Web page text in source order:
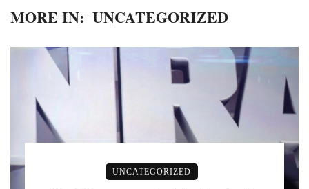
MORE IN: UNCATEGORIZED
UNCATEGORIZED